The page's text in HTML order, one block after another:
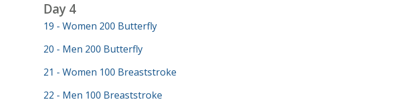
Day 4
19 - Women 200 Butterfly
20 - Men 200 Butterfly
21 - Women 100 Breaststroke
22 - Men 100 Breaststroke